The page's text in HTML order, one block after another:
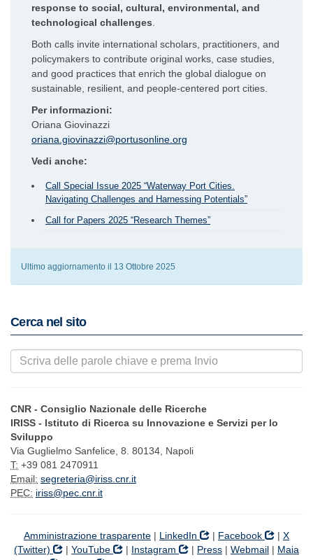
response to social, cultural, environmental, and
technological challenges
Both calls invite international scholars, practitioners, and
policymakers to contribute original works, case studies,
and good practices that enrich the global dialogue on
sustainable, resilient, and people-centered port cities.
Per informazioni:
Oriana Giovinazzi
oriana.giovinazzi@portusonline.org
Vedi anche:
Call Special Issue 2025 “Waterway Port Cities.
Navigating Challenges and Harnessing Potentials”
Call for Papers 2025 “Research Themes”
Ultimo aggiornamento il 13 Ottobre 2025
Cerca nel sito
CNR - Consiglio Nazionale delle Ricerche
IRISS - Istituto di Ricerca su Innovazione e Servizi per lo
Sviluppo
Via Guglielmo Sanfelice, 8. 80134, Napoli
T: +39 081 2470911
Email: segreteria@iriss.cnr.it
PEC: iriss@pec.cnr.it
Amministrazione trasparente | LinkedIn | Facebook | X
(Twitter)
| YouTube | Instagram | Press | Webmail | Maia